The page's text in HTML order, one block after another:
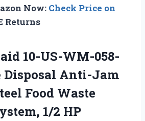
Now: Check Price on
Returns
10-US-WM-058-
Disposal Anti-Jam
Food Waste
1/2 HP